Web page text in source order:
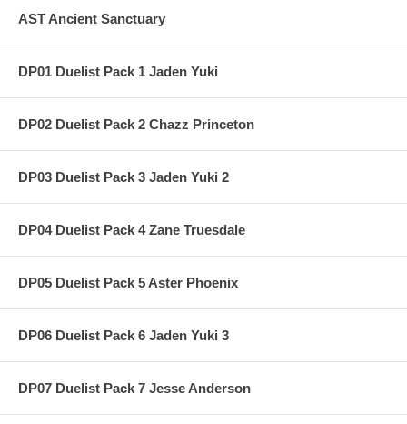
AST Ancient Sanctuary
DP01 Duelist Pack 1 Jaden Yuki
DP02 Duelist Pack 2 Chazz Princeton
DP03 Duelist Pack 3 Jaden Yuki 2
DP04 Duelist Pack 4 Zane Truesdale
DP05 Duelist Pack 5 Aster Phoenix
DP06 Duelist Pack 6 Jaden Yuki 3
DP07 Duelist Pack 7 Jesse Anderson